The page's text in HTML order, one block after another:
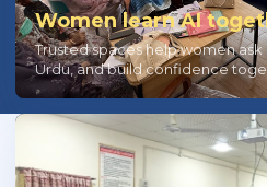
Women learn AI
Trusted spaces help women
Urdu, and build confidence